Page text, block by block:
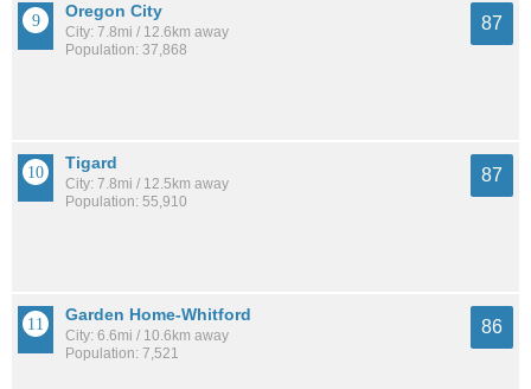
Oregon City
City: 7.8mi / 12.6km away
Population: 37,868
87
Tigard
City: 7.8mi / 12.5km away
Population: 55,910
87
Garden Home-Whitford
City: 6.6mi / 10.6km away
Population: 7,521
86